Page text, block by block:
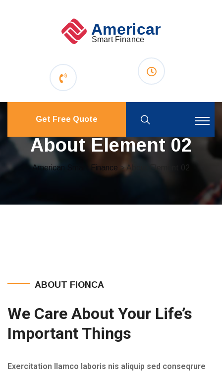
Get Free Quote
About Element 02
American Smart Finance > About Element 02
ABOUT FIONCA
We Care About Your Life’s
Important Things
Exercitation llamco laboris nis aliquip sed conseqrure